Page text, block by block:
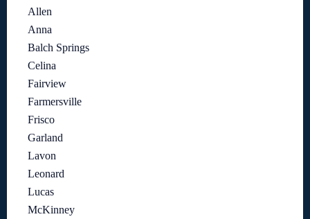
Allen
Anna
Balch Springs
Celina
Fairview
Farmersville
Frisco
Garland
Lavon
Leonard
Lucas
McKinney